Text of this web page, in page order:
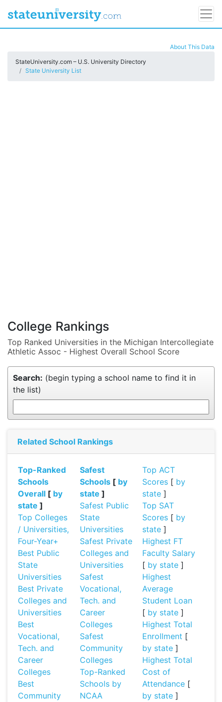
About This Data
StateUniversity.com – U.S. University Directory
State University List
College Rankings
Top Ranked Universities in the Michigan Intercollegiate
Athletic Assoc - Highest Overall School Score
Search: (begin typing a school name to find it in
the list)
Related School Rankings
Top-Ranked
Schools
Overall [ by
state ]
Top Colleges
/ Universities,
Four-Year+
Best Public
State
Universities
Best Private
Colleges and
Universities
Best
Vocational,
Tech. and
Career
Colleges
Best
Community
Safest
Schools [ by
state ]
Safest Public
State
Universities
Safest Private
Colleges and
Universities
Safest
Vocational,
Tech. and
Career
Colleges
Safest
Community
Colleges
Top-Ranked
Schools by
NCAA
Top ACT
Scores[ by
state]
Top SAT
Scores[ by
state]
Highest FT
Faculty Salary
[ by state]
Highest
Average
Student Loan
[ by state]
Highest Total
Enrollment [
by state]
Highest Total
Cost of
Attendance[
by state]